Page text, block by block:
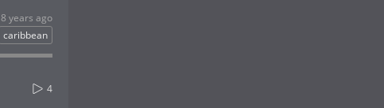
8 years ago
caribbean
4